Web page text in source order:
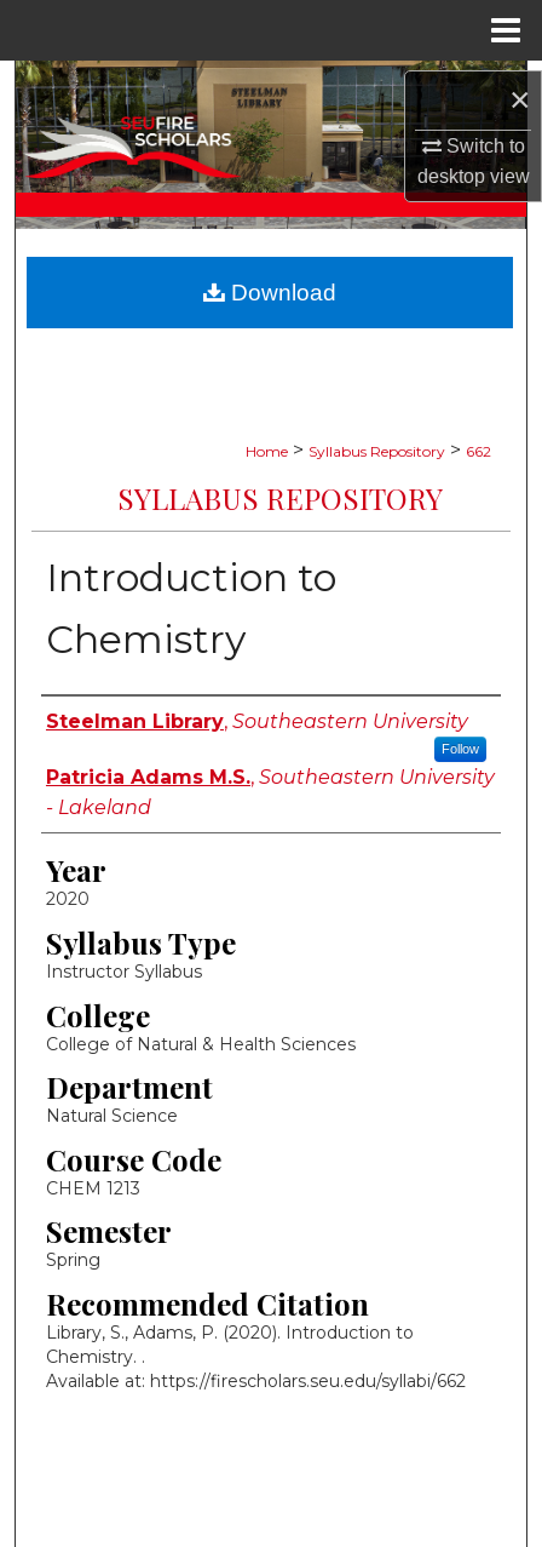
×
Switch to
desktopview
Search
Browse Collections
Digital Commons Network™
Home > Syllabus Repository > 662
SYLLABUS REPOSITORY
Introduction to
Chemistry
Instructor Name
Steelman Library, Southeastern University
Follow
Patricia Adams M.S., Southeastern University
- Lakeland
Year
2020
Syllabus Type
Instructor Syllabus
College
College of Natural & Health Sciences
Department
Natural Science
Course Code
CHEM 1213
Semester
Spring
Recommended Citation
Library, S., Adams, P. (2020). Introduction to
Chemistry. .
Available at: https://firescholars.seu.edu/syllabi/662
Download